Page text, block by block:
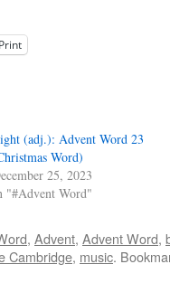
Print
(adj.): Advent Word 23
Word)
25, 2023
"#Advent Word"
, Advent, Advent Word,
Cambridge, music.